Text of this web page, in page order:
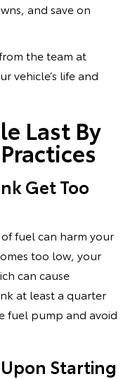
and save on
the team at
vehicle’s life and
Last By
Get Too
fuel can harm your
too low, your
can cause
at least a quarter
fuel pump and avoid
Upon Starting